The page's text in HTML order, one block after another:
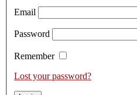
Email
Password
Remember
Lost your password?